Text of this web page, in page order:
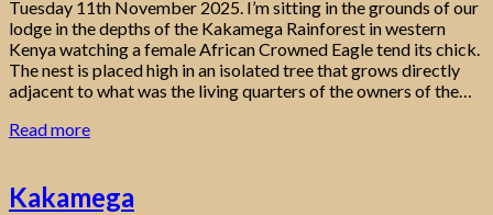
Tuesday 11th November 2025. I’m sitting in the grounds of our
lodge in the depths of the Kakamega Rainforest in western
Kenya watching a female African Crowned Eagle tend its chick.
The nest is placed high in an isolated tree that grows directly
adjacent to what was the living quarters of the owners of the…
Read more
Kakamega